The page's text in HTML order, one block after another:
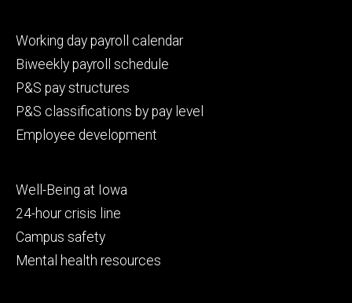
Footer
secondary
Working day payroll calendar
Biweekly payroll schedule
P&S pay structures
P&S classifications by pay level
Employee development
Footer
tertiary
Well-Being at Iowa
24-hour crisis line
Campus safety
Mental health resources